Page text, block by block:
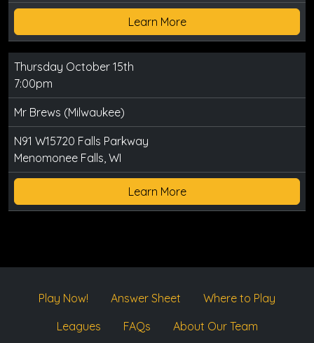
Learn More
Thursday October 15th
7:00pm
Mr Brews (Milwaukee)
N91 W15720 Falls Parkway
Menomonee Falls, WI
Learn More
Play Now! Answer Sheet
Where to Play
Leagues
FAQs About Our Team